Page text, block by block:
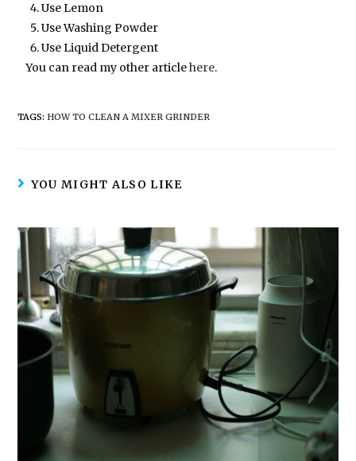
Use Lemon
Use Washing Powder
Use Liquid Detergent
You can read my other articlehere.
TAGS: HOW TO CLEAN A MIXER GRINDER
YOU MIGHT ALSO LIKE